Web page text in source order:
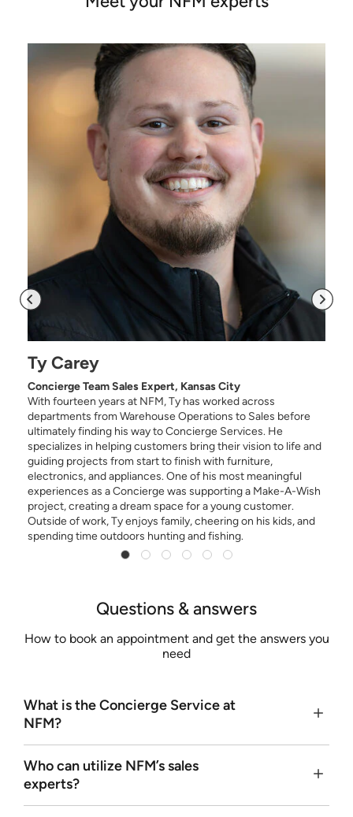
Ty Carey
Concierge Team Sales Expert, Kansas City
With fourteen years at NFM, Ty has worked across
departments from Warehouse Operations to Sales before
ultimately finding his way to Concierge Services. He
specializes in helping customers bring their vision to life and
guiding projects from start to finish with furniture,
electronics, and appliances. One of his most meaningful
experiences as a Concierge was supporting a Make-A-Wish
project, creating a dream space for a young customer.
Outside of work, Ty enjoys family, cheering on his kids, and
spending time outdoors hunting and fishing.
Questions & answers
How to book an appointment and get the answers you
need
What is the Concierge Service at
NFM?
Who can utilize NFM’s sales
experts?